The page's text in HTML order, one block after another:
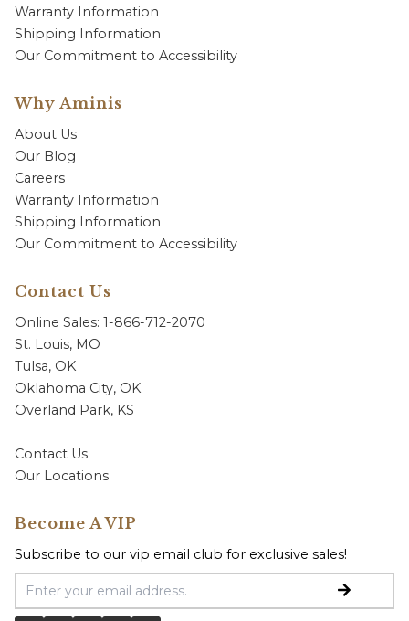
Warranty Information
Shipping Information
Our Commitment to Accessibility
Why Aminis
About Us
Our Blog
Careers
Warranty Information
Shipping Information
Our Commitment to Accessibility
Contact Us
Online Sales: 1-866-712-2070
St. Louis, MO
Tulsa, OK
Oklahoma City, OK
Overland Park, KS
Contact Us
Our Locations
Become A VIP
Subscribe to our vip email club for exclusive sales!
Email Address